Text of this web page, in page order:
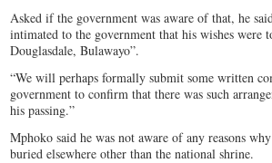
Asked if the government was aware of that, he
intimated to the government that his wishes were
Douglasdale, Bulawayo”.
“We will perhaps formally submit some written
government to confirm that there was such
his passing.”
Mphoko said he was not aware of any reasons
buried elsewhere other than the national shrine.